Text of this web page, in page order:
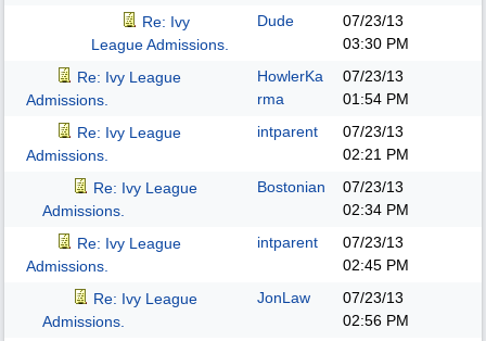
Re: Ivy
League Admissions.
Dude
07/23/13
03:30 PM
Re: Ivy League
Admissions.
HowlerKa
rma
07/23/13
01:54 PM
Re: Ivy League
Admissions.
intparent
07/23/13
02:21 PM
Re: Ivy League
Admissions.
Bostonian
07/23/13
02:34 PM
Re: Ivy League
Admissions.
intparent
07/23/13
02:45 PM
Re: Ivy League
Admissions.
JonLaw
07/23/13
02:56 PM